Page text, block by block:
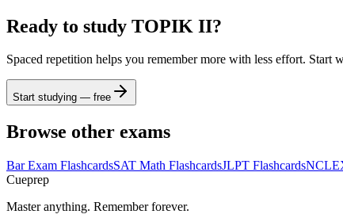
Ready to study TOPIK II?
Spaced repetition helps you remember more with less effort.
Start studying — free
Browse other exams
Bar Exam FlashcardsSAT Math FlashcardsJLPT Flashcards
Cueprep
Master anything. Remember forever.